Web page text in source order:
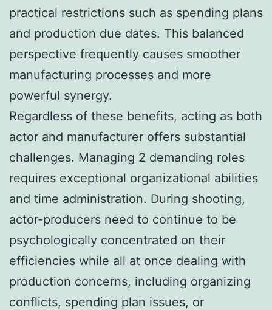
practical restrictions such as spending plans
and production due dates. This balanced
perspective frequently causes smoother
manufacturing processes and more
powerful synergy.
Regardless of these benefits, acting as both
actor and manufacturer offers substantial
challenges. Managing 2 demanding roles
requires exceptional organizational abilities
and time administration. During shooting,
actor-producers need to continue to be
psychologically concentrated on their
efficiencies while all at once dealing with
production concerns, including organizing
conflicts, spending plan issues, or